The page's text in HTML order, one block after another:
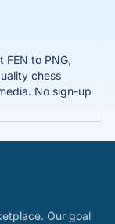
to PNG,
chess
No sign-up
Our goal